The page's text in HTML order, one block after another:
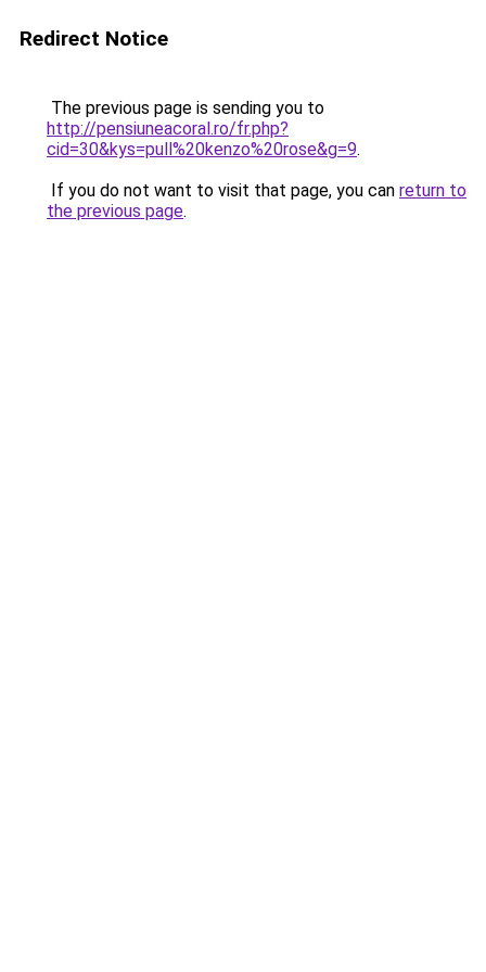
Redirect Notice
The previous page is sending you to
http://pensiuneacoral.ro/fr.php?
cid=30&kys=pull%20kenzo%20rose&g=9.
If you do not want to visit that page, you can return to
the previous page.